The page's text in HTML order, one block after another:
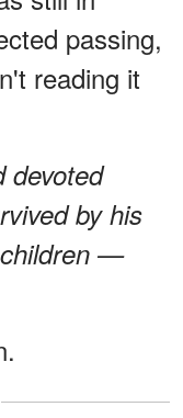
passing,
reading it
devoted
by his
—